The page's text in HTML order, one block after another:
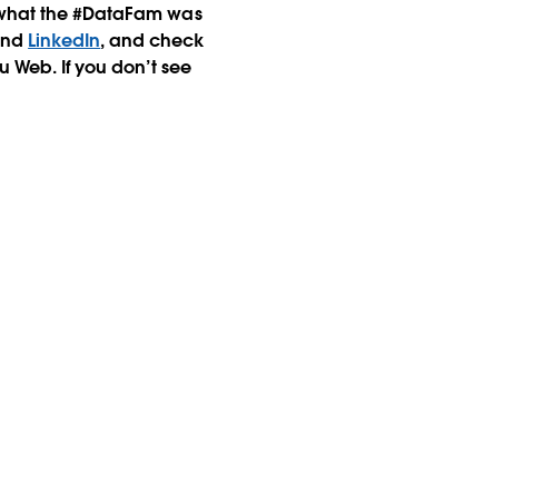
the #DataFam was
LinkedIn, and check
If you don’t see